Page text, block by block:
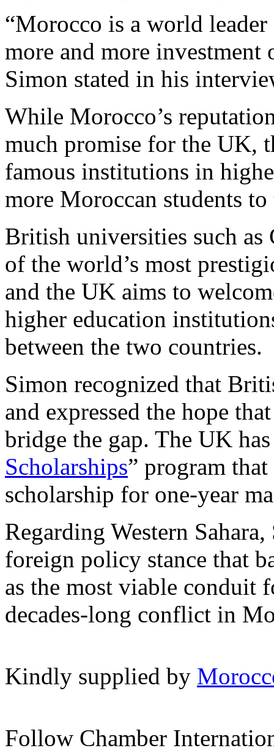
“Morocco is a world leader
more and more
Simon stated in his
While Morocco’s
much promise for the UK,
famous institutions in
more Moroccan students
British universities such as
of the world’s most
and the UK aims to
higher education
between the two countries.
Simon recognized that
and expressed the hope
bridge the gap. The UK
Scholarships” program
scholarship for one-year
Regarding Western
foreign policy stance that
as the most viable conduit
decades-long conflict in
Kindly supplied by
Follow Chamber